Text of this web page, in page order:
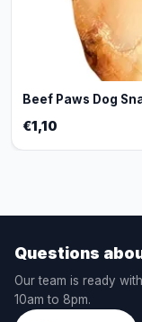
Beef Paws Dog
€1,10
Questions
Our team is ready
10am to 8pm.